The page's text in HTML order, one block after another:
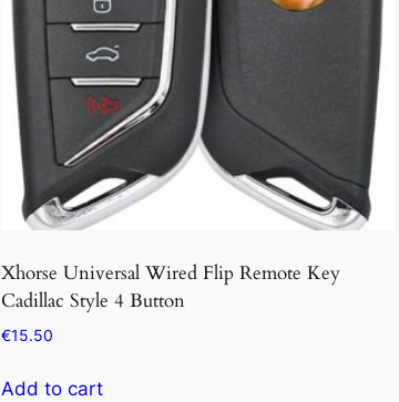
Xhorse Universal Wired Flip Remote Key
Cadillac Style 4 Button
€15.50
Add to cart